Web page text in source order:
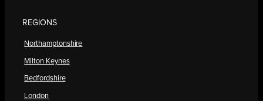
REGIONS
Northamptonshire
Milton Keynes
Bedfordshire
London